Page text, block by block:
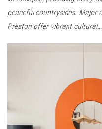
peaceful countrysides. Major
Preston offer vibrant cultural…